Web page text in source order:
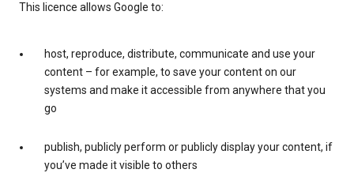
This licence allows Google to:
host, reproduce, distribute, communicate and use your
content – for example, to save your content on our
systems and make it accessible from anywhere that you
go
publish, publicly perform or publicly display your content, if
you’ve made it visible to others